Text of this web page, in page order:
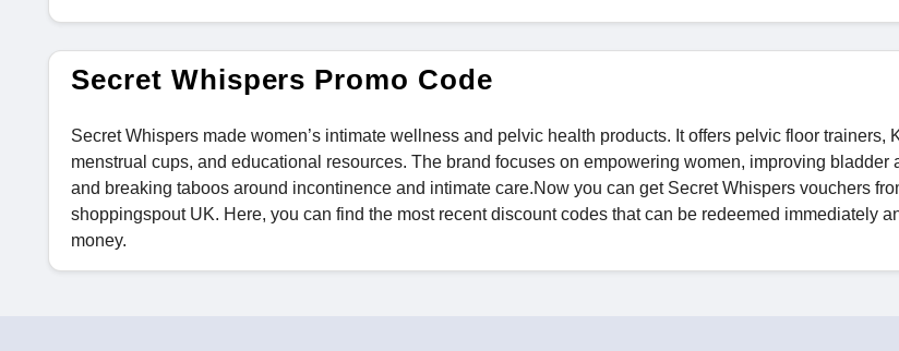
Secret Whispers Promo Code
Secret Whispers made women’s intimate wellness and pelvic health products. It offers pelvic floor trainers,
menstrual cups, and educational resources. The brand focuses on empowering women, improving bladder
and breaking taboos around incontinence and intimate care.Now you can get Secret Whispers vouchers
shoppingspout UK. Here, you can find the most recent discount codes that can be redeemed immediately
money.